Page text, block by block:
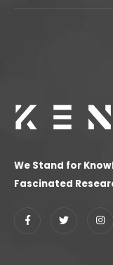
We Stand for
Fascinated